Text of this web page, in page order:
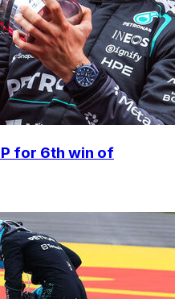
for 6th win of